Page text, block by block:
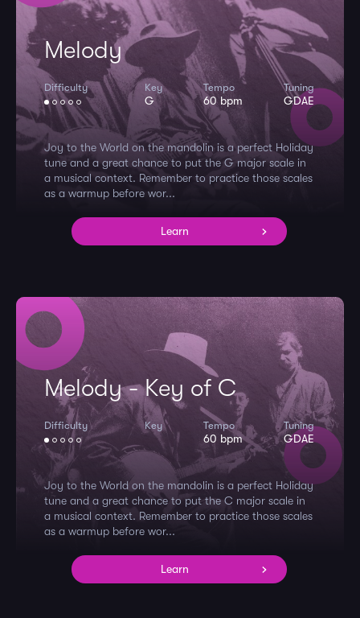
Melody
Difficulty Key
G
Tempo
60 bpm
Tuning
GDAE
Joy to the World on the mandolin is a perfect Holiday
tune and a great chance to put the G major scale in
a musical context. Remember to practice those scales
as a warmup before wor...
Learn
Melody - Key of C
Difficulty Key Tempo
60 bpm
Tuning
GDAE
Joy to the World on the mandolin is a perfect Holiday
tune and a great chance to put the C major scale in
a musical context. Remember to practice those scales
as a warmup before wor...
Learn